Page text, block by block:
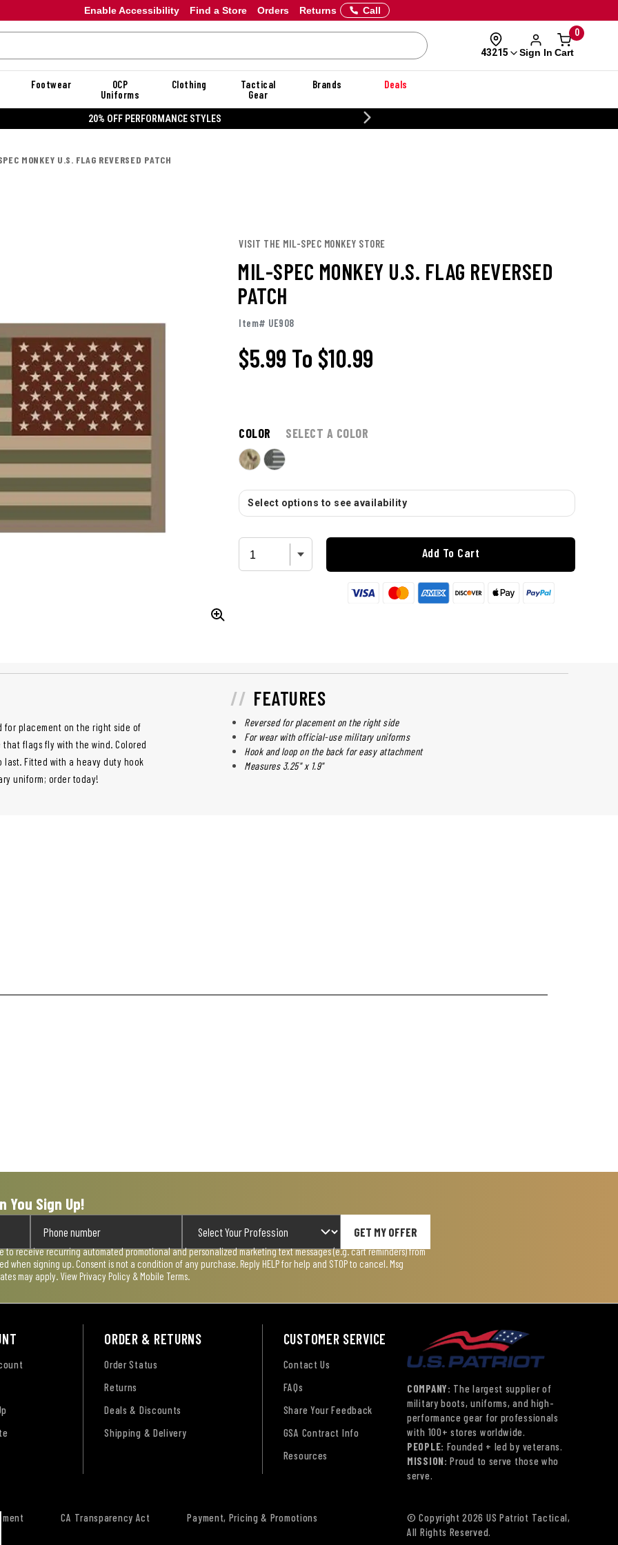
Enable Accessibility Orders Returns
Find a Store Call
43215 Sign In
0
Cart
Footwear
OCP
Uniforms
Clothing
Tactical
Gear
Brands Deals
20% OFF PERFORMANCE STYLES
MONKEY U.S. FLAG REVERSED PATCH
VISIT THE MIL-SPEC MONKEY STORE
MIL-SPEC MONKEY U.S. FLAG REVERSED
PATCH
Item# UE908
$5.99 To $10.99
COLOR SELECT A COLOR
Select options to see availability
Add To Cart
for placement on the right side of
flags fly with the wind. Colored
Fitted with a heavy duty hook
uniform; order today!
FEATURES
Reversed for placement on the right side
For wear with official-use military uniforms
Hook and loop on the back for easy attachment
Measures 3.25" x 1.9"
You Sign Up!
GET MY OFFER
to receive recurring automated promotional and personalized marketing text messages (e.g. cart reminders) from
when signing up. Consent is not a condition of any purchase. Reply HELP for help and STOP to cancel. Msg
may apply. View Privacy Policy & Mobile Terms.
ORDER & RETURNS
Order Status
Returns
Deals & Discounts
Shipping & Delivery
CUSTOMER SERVICE
Contact Us
FAQs
Share Your Feedback
GSA Contract Info
Resources
COMPANY: The largest supplier of
military boots, uniforms, and high-
performance gear for professionals
with 100+ stores worldwide.
PEOPLE: Founded + led by veterans.
MISSION: Proud to serve those who
serve.
CA Transparency Act
Payment, Pricing & Promotions
© Copyright 2026 US Patriot Tactical,
All Rights Reserved.